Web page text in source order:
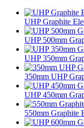
UHP Graphite
UHP 500mm
UHP 350mm
350mm UHP
UHP 450mm
550mm Graphite